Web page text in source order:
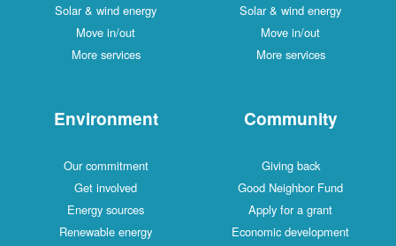
Solar & wind energy
Move in/out
More services
Solar & wind energy
Move in/out
More services
Community
Giving back
Good Neighbor Fund
Apply for a grant
Economic development
Environment
Our commitment
Get involved
Energy sources
Renewable energy